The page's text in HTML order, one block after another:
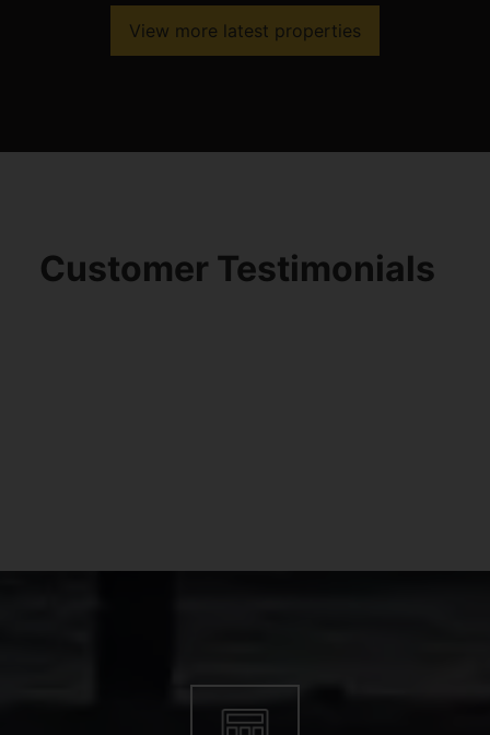
View more latest properties
Customer Testimonials